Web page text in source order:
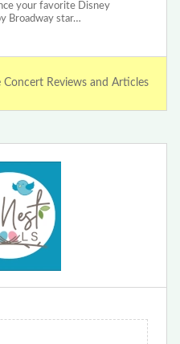
your favorite Disney
Broadway star…
Concert Reviews and Articles